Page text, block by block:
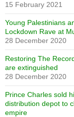
15 February 2021
Young Palestinians
Lockdown Rave at
28 December 2020
Restoring The
are extinguished
28 December 2020
Prince Charles sold
distribution depot to
empire